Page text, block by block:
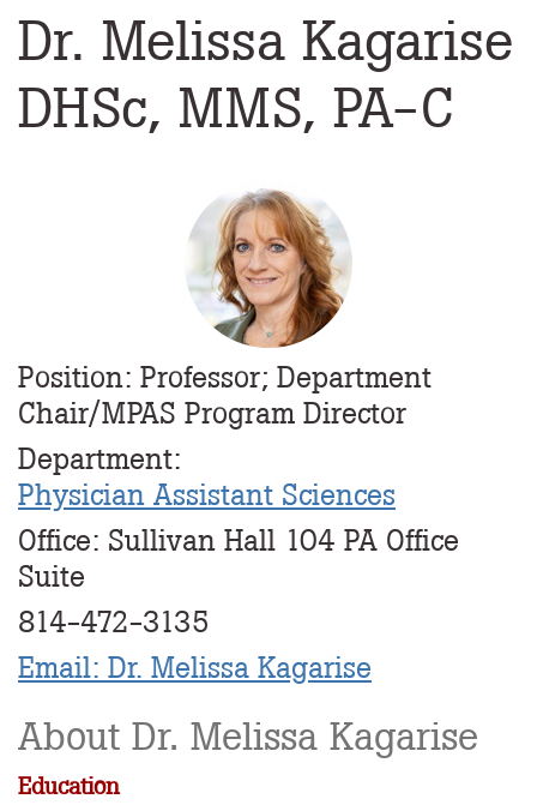
Dr. Melissa Kagarise
DHSc, MMS, PA-C
Profile
Image
Position: Professor; Department
Chair/MPAS Program Director
Department:
Physician Assistant Sciences
Office: Sullivan Hall 104 PA Office
Suite
814-472-3135
Email: Dr. Melissa Kagarise
About Dr. Melissa Kagarise
Education